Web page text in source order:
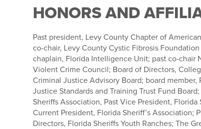
HONORS AND
Past president, Levy County Chapter of
co-chair, Levy County Cystic Fibrosis
chaplain, Florida Intelligence Unit; past co-chair
Violent Crime Council; Board of Directors,
Criminal Justice Advisory Board; board member,
Justice Standards and Training Trust Fund
Sheriffs Association, Past Vice President, Florida
Current President, Florida Sheriff’s Association;
Directors, Florida Sheriffs Youth Ranches; The